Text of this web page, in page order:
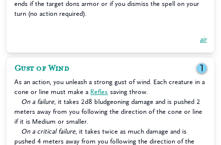
ends if the target dons armor or if you dismiss the spell on your
turn (no action required).
air
Gust of Wind 1
As an action, you unleash a strong gust of wind. Each creature in a
cone or line must make a Reflex saving throw.
On a failure , it takes 2d8 bludgeoning damage and is pushed 2
meters away from you following the direction of the cone or line
if it is Medium or smaller.
On a critical failure , it takes twice as much damage and is
pushed 4 meters away from you following the direction of the